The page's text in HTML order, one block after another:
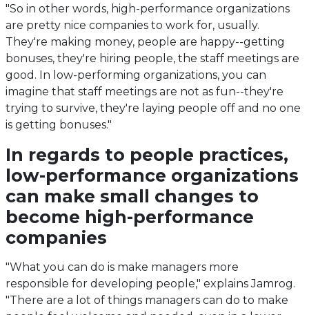
"So in other words, high-performance organizations
are pretty nice companies to work for, usually.
They're making money, people are happy--getting
bonuses, they're hiring people, the staff meetings are
good. In low-performing organizations, you can
imagine that staff meetings are not as fun--they're
trying to survive, they're laying people off and no one
is getting bonuses."
In regards to people practices,
low-performance organizations
can make small changes to
become high-performance
companies
"What you can do is make managers more
responsible for developing people," explains Jamrog.
"There are a lot of things managers can do to make